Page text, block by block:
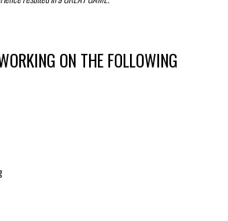
ON THE FOLLOWING